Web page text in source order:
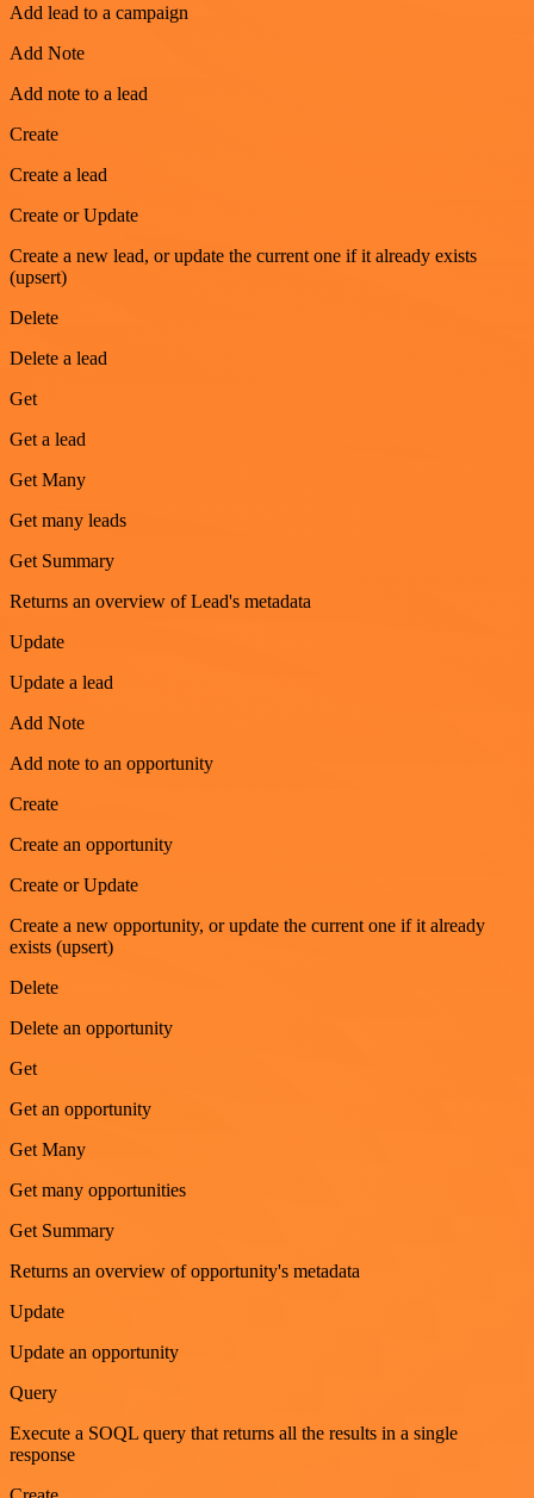
Add lead to a campaign
Add Note
Add note to a lead
Create
Create a lead
Create or Update
Create a new lead, or update the current one if it already exists
(upsert)
Delete
Delete a lead
Get
Get a lead
Get Many
Get many leads
Get Summary
Returns an overview of Lead's metadata
Update
Update a lead
Add Note
Add note to an opportunity
Create
Create an opportunity
Create or Update
Create a new opportunity, or update the current one if it already
exists (upsert)
Delete
Delete an opportunity
Get
Get an opportunity
Get Many
Get many opportunities
Get Summary
Returns an overview of opportunity's metadata
Update
Update an opportunity
Query
Execute a SOQL query that returns all the results in a single
response